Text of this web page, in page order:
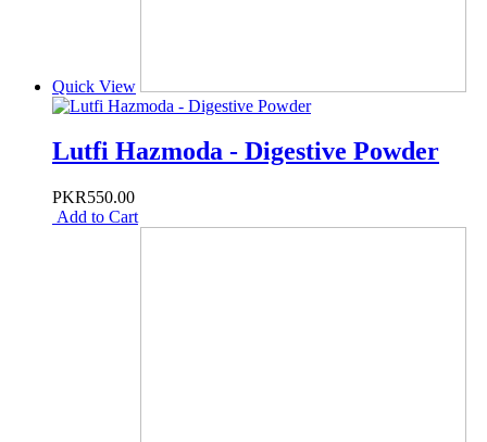
Quick View
Lutfi Hazmoda - Digestive Powder
PKR550.00
Add to Cart